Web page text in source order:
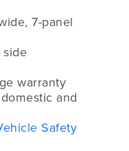
7-panel
side
warranty
and
Safety